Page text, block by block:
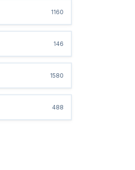
1160
146
1580
488